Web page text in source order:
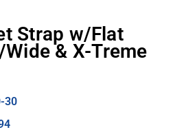
Strap w/Flat
& X-Treme
30